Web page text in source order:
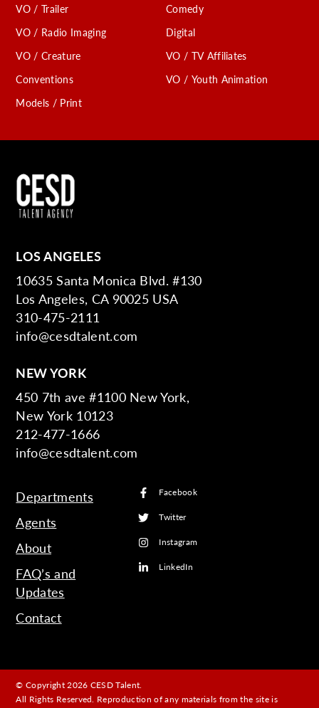
VO / Trailer
VO / Radio Imaging
VO / Creature
Conventions
Models / Print
Comedy
Digital
VO / TV Affiliates
VO / Youth Animation
LOS ANGELES
10635 Santa Monica Blvd. #130
Los Angeles, CA 90025 USA
310-475-2111
info@cesdtalent.com
NEW YORK
450 7th ave #1100 New York,
New York 10123
212-477-1666
info@cesdtalent.com
Departments
Agents
About
FAQ’s and
Updates
Contact
Facebook
Twitter
Instagram
LinkedIn
© Copyright 2026 CESD Talent.
All Rights Reserved. Reproduction of any materials from the site is